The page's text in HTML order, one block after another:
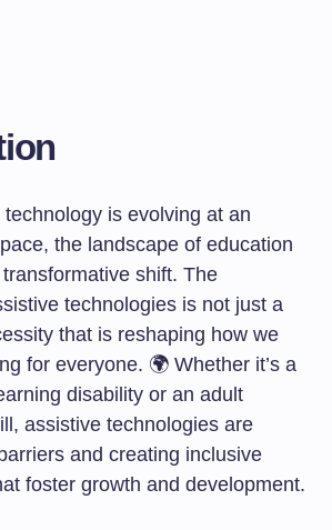
is evolving at an
the landscape of education
shift. The
technologies is not just a
that is reshaping how we
for everyone. 🌍 Whether it’s a
disability or an adult
assistive technologies are
and creating inclusive
foster growth and development.